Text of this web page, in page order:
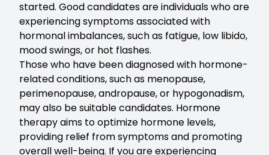
started. Good candidates are individuals who are
experiencing symptoms associated with
hormonal imbalances, such as fatigue, low libido,
mood swings, or hot flashes.
Those who have been diagnosed with hormone-
related conditions, such as menopause,
perimenopause, andropause, or hypogonadism,
may also be suitable candidates. Hormone
therapy aims to optimize hormone levels,
providing relief from symptoms and promoting
overall well-being. If you are experiencing